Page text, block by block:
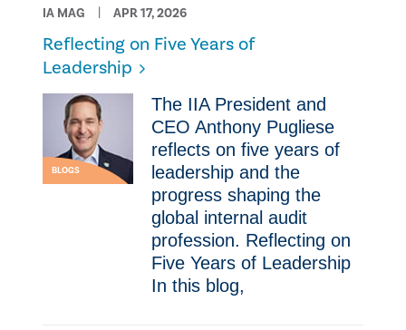
IA MAG APR 17, 2026
Reflecting on Five Years of
Leadership
BLOGS
The IIA President and
CEO Anthony Pugliese
reflects on five years of
leadership and the
progress shaping the
global internal audit
profession. Reflecting on
Five Years of Leadership
In this blog,